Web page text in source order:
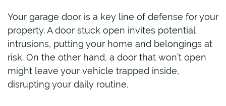
Your garage door is a key line of defense for your
property. A door stuck open invites potential
intrusions, putting your home and belongings at
risk. On the other hand, a door that won’t open
might leave your vehicle trapped inside,
disrupting your daily routine.